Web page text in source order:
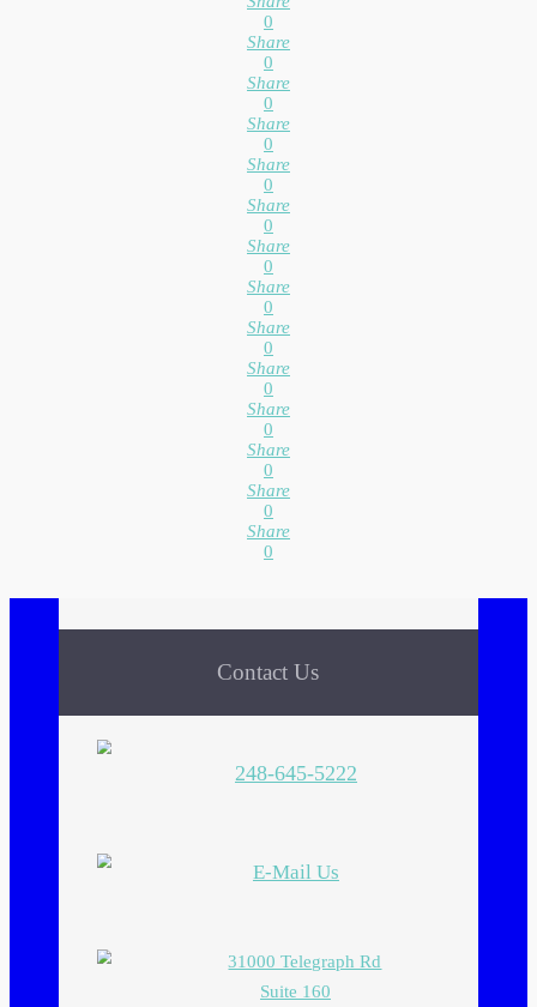
0
Share
0
Share
0
Share
0
Share
0
Share
0
Share
0
Share
0
Share
0
Share
0
Share
0
Share
0
Share
0
Share
0
Contact Us
248-645-5222
E-Mail Us
31000 Telegraph Rd
Suite 160